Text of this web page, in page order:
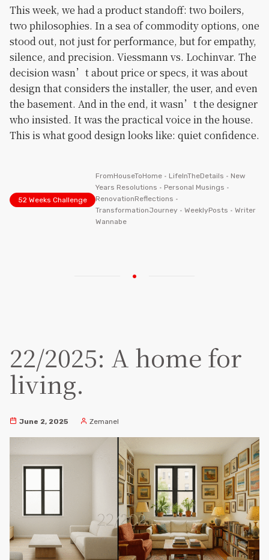
This week, we had a product standoff: two boilers,
two philosophies. In a sea of commodity options, one
stood out, not just for performance, but for empathy,
silence, and precision. Viessmann vs. Lochinvar. The
decision wasn’t about price or specs, it was about
design that considers the installer, the user, and even
the basement. And in the end, it wasn’t the designer
who insisted. It was the practical voice in the house.
This is what good design looks like: quiet confidence.
52 Weeks Challenge
FromHouseToHome• LifeInTheDetails • New
Years Resolutions • Personal Musings •
RenovationReflections •
TransformationJourney • WeeklyPosts • Writer
Wannabe
22/2025: A home for
living.
June 2, 2025 Zemanel